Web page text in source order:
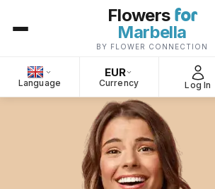
Flowers for
Marbella
BY FLOWER CONNECTION
Language
EUR
Currency Log In